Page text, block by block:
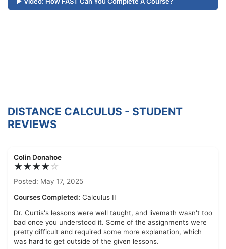
DISTANCE CALCULUS - STUDENT
REVIEWS
Colin Donahoe
★★★★☆
Posted: May 17, 2025
Courses Completed: Calculus II
Dr. Curtis's lessons were well taught, and livemath wasn't too
bad once you understood it. Some of the assignments were
pretty difficult and required some more explanation, which
was hard to get outside of the given lessons.